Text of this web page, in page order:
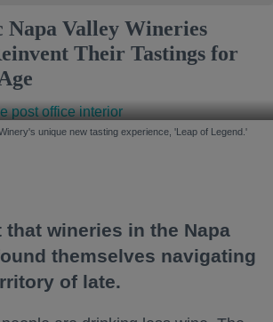
Valley Wineries
Their Tastings for
unique new tasting experience, 'Leap of Legend.'
that wineries in the Napa
themselves navigating
of late.